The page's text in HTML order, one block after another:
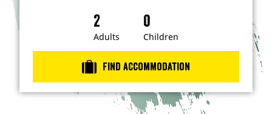
e
s
t
e
n
…
r
e
Adults Children
Find accommodation